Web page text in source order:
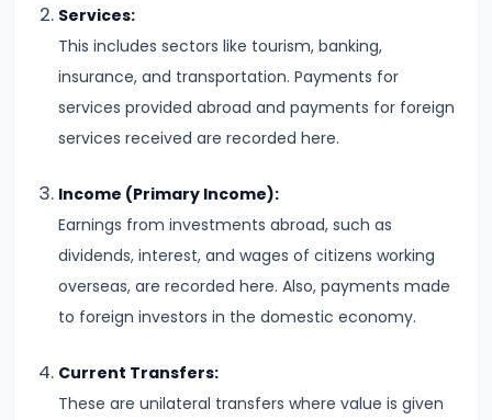
Indifference
Curve
Analysis
Equilibrium
Revealed
Preference
Services:
This includes sectors like tourism, banking,
insurance, and transportation. Payments for
services provided abroad and payments for foreign
services received are recorded here.
Income (Primary Income):
Earnings from investments abroad, such as
dividends, interest, and wages of citizens working
overseas, are recorded here. Also, payments made
to foreign investors in the domestic economy.
Current Transfers:
These are unilateral transfers where value is given